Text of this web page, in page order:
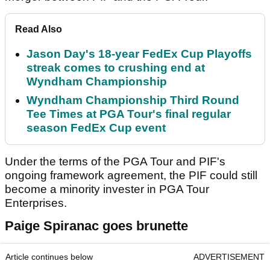
Read Also
Jason Day's 18-year FedEx Cup Playoffs
streak comes to crushing end at
Wyndham Championship
Wyndham Championship Third Round
Tee Times at PGA Tour's final regular
season FedEx Cup event
Under the terms of the PGA Tour and PIF's
ongoing framework agreement, the PIF could still
become a minority invester in PGA Tour
Enterprises.
Paige Spiranac goes brunette
Article continues below ADVERTISEMENT